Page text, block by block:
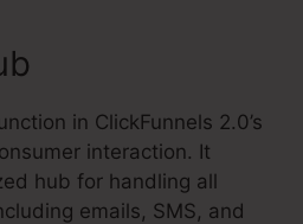
in ClickFunnels 2.0’s
interaction. It
hub for handling all
emails, SMS, and